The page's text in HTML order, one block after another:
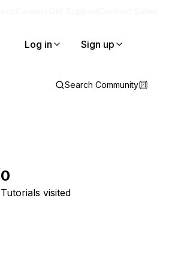
Log in Sign up
Search Community
0
Tutorials visited